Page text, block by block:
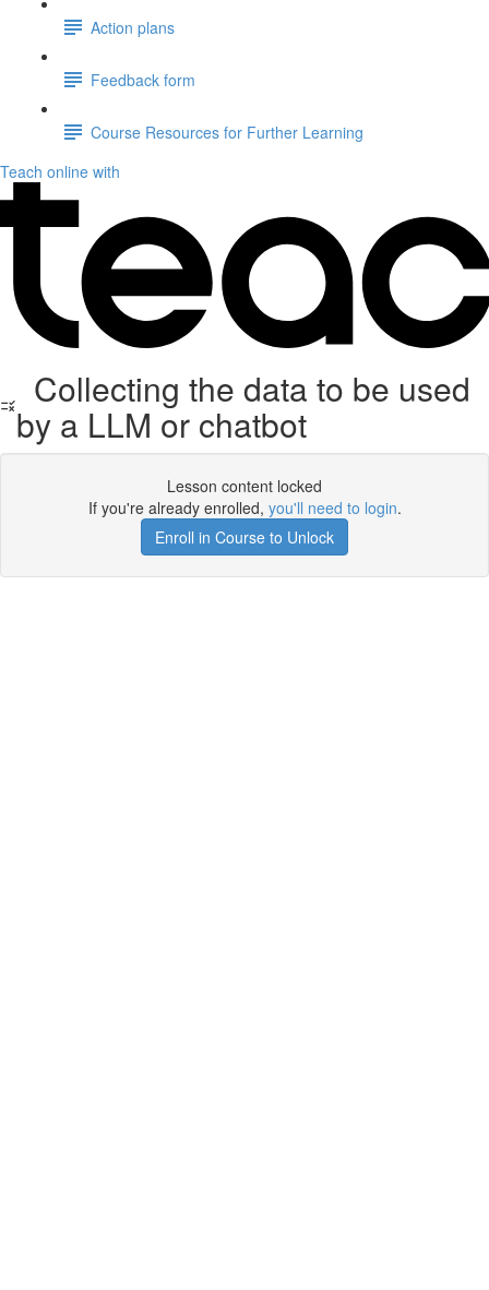
Action plans
Feedback form
Course Resources for Further Learning
Teach online with
Collecting the data to be used
by a LLM or chatbot
Lesson content locked
If you're already enrolled, you'll need to login.
Enroll in Course to Unlock